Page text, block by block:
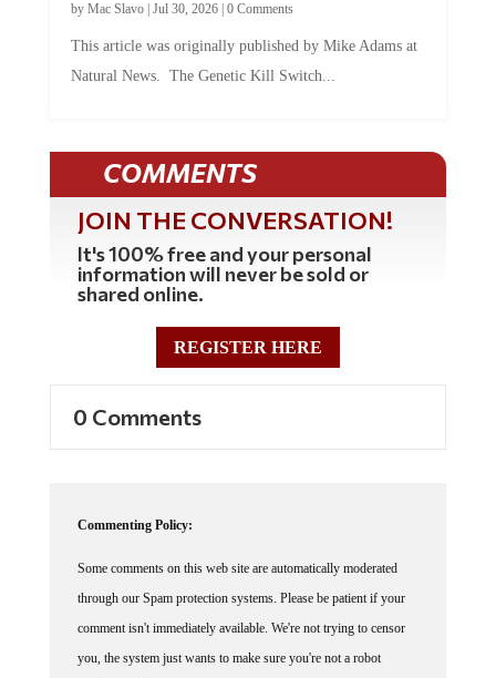
by Mac Slavo| Jul 30, 2026| 0 Comments
This article was originally published by Mike Adams at
Natural News. The Genetic Kill Switch...
COMMENTS
JOIN THE CONVERSATION!
It's 100% free and your personal
information will never be sold or
shared online.
REGISTER HERE
0 Comments
Commenting Policy:
Some comments on this web site are automatically moderated
through our Spam protection systems. Please be patient if your
comment isn't immediately available. We're not trying to censor
you, the system just wants to make sure you're not a robot